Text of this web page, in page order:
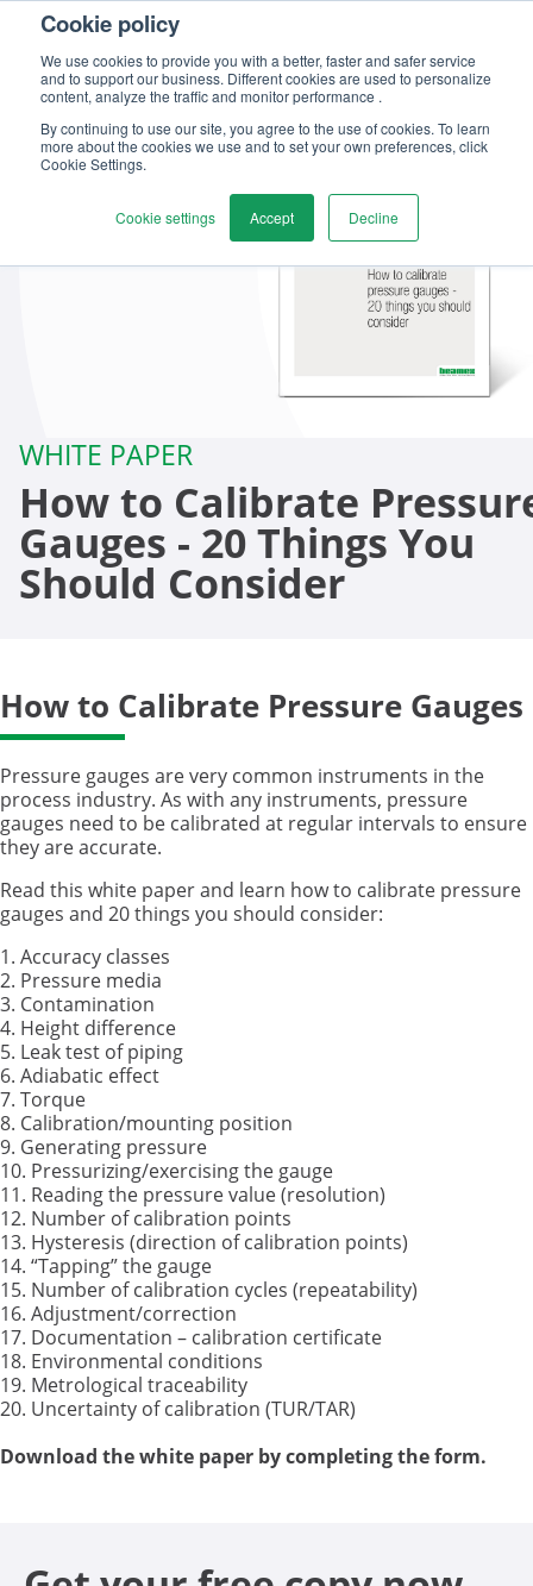
Cookie policy
We use cookies to provide you with a better, faster and safer service
and to support our business. Different cookies are used to personalize
content, analyze the traffic and monitor performance .
By continuing to use our site, you agree to the use of cookies. To learn
more about the cookies we use and to set your own preferences, click
Cookie Settings.
Cookie settings Accept Decline
WHITE PAPER
How to Calibrate
Gauges - 20 Things You
Should Consider
How to Calibrate Pressure Gauges
Pressure gauges are very common instruments in the
process industry. As with any instruments, pressure
gauges need to be calibrated at regular intervals to ensure
they are accurate.
Read this white paper and learn how to calibrate pressure
gauges and 20 things you should consider:
1. Accuracy classes
2. Pressure media
3. Contamination
4. Height difference
5. Leak test of piping
6. Adiabatic effect
7. Torque
8. Calibration/mounting position
9. Generating pressure
10. Pressurizing/exercising the gauge
11. Reading the pressure value (resolution)
12. Number of calibration points
13. Hysteresis (direction of calibration points)
14. “Tapping” the gauge
15. Number of calibration cycles (repeatability)
16. Adjustment/correction
17. Documentation – calibration certificate
18. Environmental conditions
19. Metrological traceability
20. Uncertainty of calibration (TUR/TAR)
Download the white paper by completing the form.